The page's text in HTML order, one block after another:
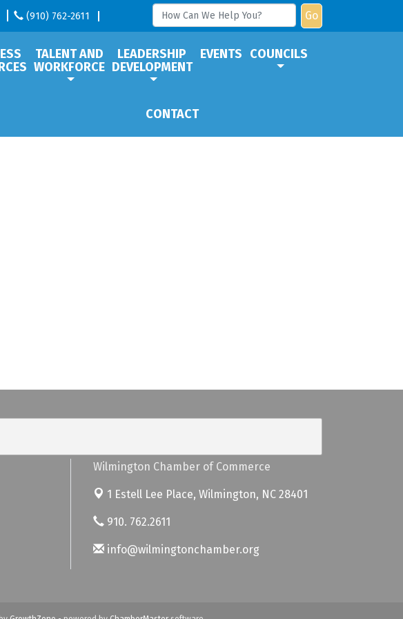
(910) 762-2611 Go
TALENT AND
WORKFORCE
LEADERSHIP
DEVELOPMENT
EVENTS COUNCILS
CONTACT
Wilmington Chamber of Commerce
1 Estell Lee Place, Wilmington, NC 28401
910. 762.2611
info@wilmingtonchamber.org